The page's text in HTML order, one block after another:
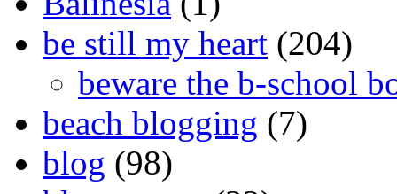
be still my heart (204)
beware the b-school
beach blogging (7)
blog (98)